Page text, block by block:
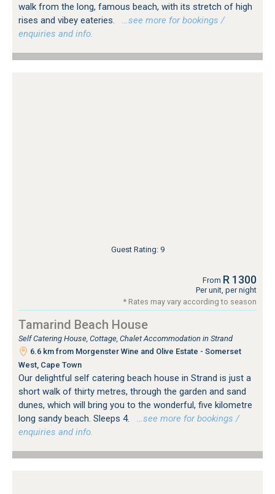
walk from the long, famous beach, with its stretch of high
rises and vibey eateries.
…see more for bookings /
enquiries and info.
Guest Rating: 9
From R 1300
Per unit, per night
* Rates may vary according to season
Tamarind Beach House
Self Catering House, Cottage, Chalet Accommodation in Strand
6.6 km from Morgenster Wine and Olive Estate - Somerset
West, Cape Town
Our delightful self catering beach house in Strand is just a
short walk of thirty metres, through the garden and sand
dunes, which will bring you to the wonderful, five kilometre
long sandy beach. Sleeps 4.
…see more for bookings /
enquiries and info.